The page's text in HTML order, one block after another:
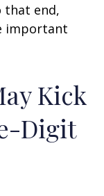
that end,
important
Kick
Digit